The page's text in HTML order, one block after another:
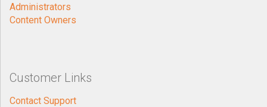
Administrators
Content Owners
Customer Links
Contact Support